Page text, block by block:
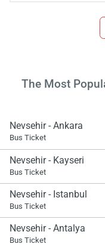
The Most
Nevsehir - Ankara
Bus Ticket
Nevsehir - Kayseri
Bus Ticket
Nevsehir - Istanbul
Bus Ticket
Nevsehir - Antalya
Bus Ticket